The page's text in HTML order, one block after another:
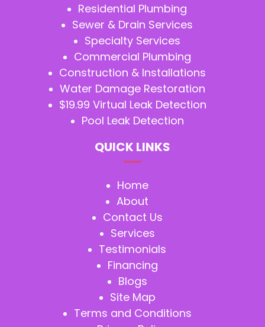
Residential Plumbing
Sewer & Drain Services
Specialty Services
Commercial Plumbing
Construction & Installations
Water Damage Restoration
$19.99 Virtual Leak Detection
Pool Leak Detection
QUICK LINKS
Home
About
Contact Us
Services
Testimonials
Financing
Blogs
Site Map
Terms and Conditions